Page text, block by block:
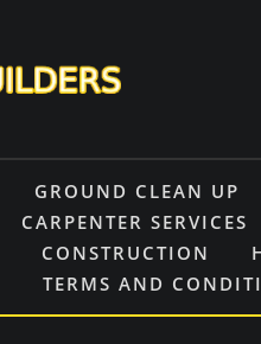
GROUND CLEAN UP
CARPENTER SERVICES
CONSTRUCTION
TERMS AND